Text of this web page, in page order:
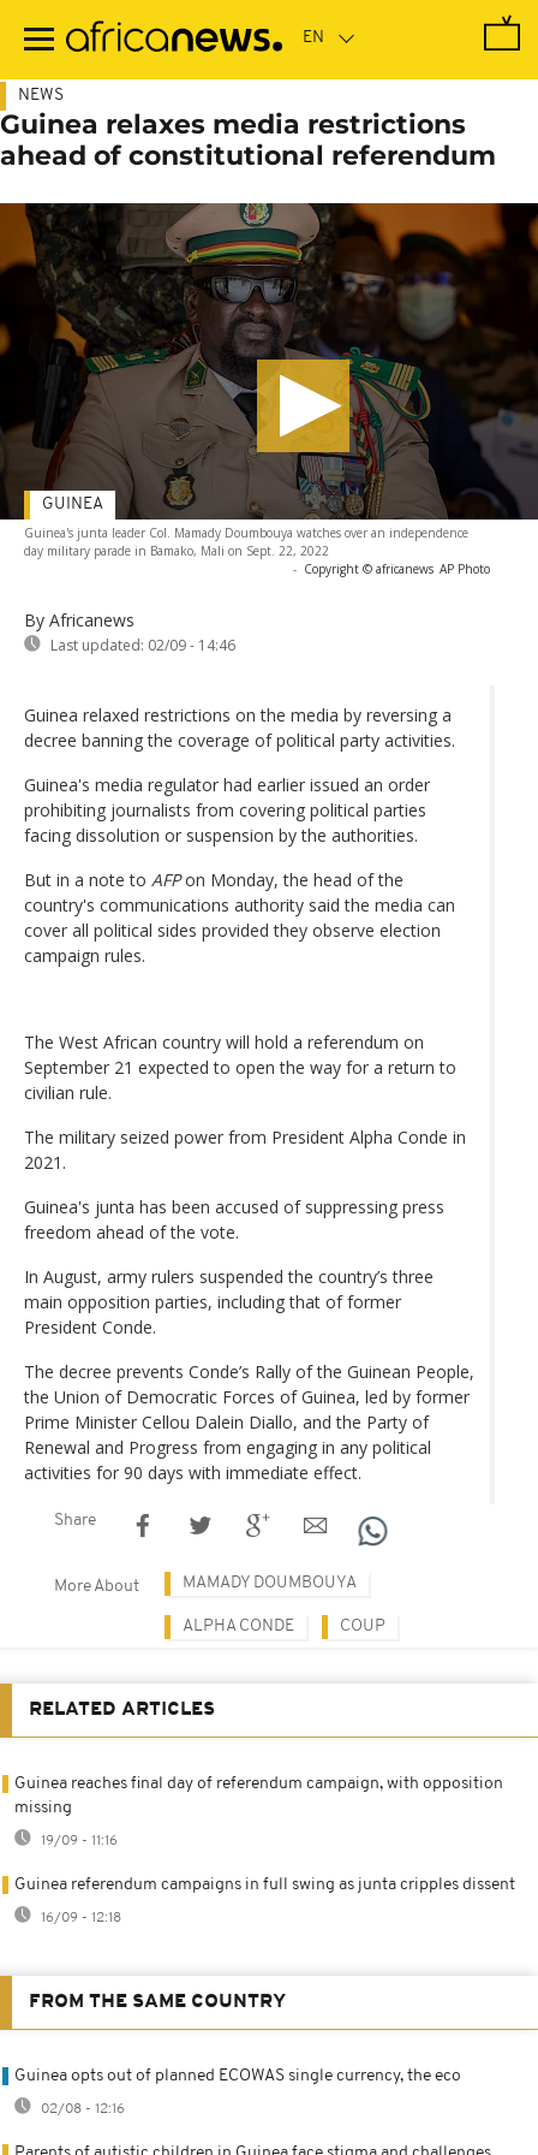
main
NEWS
Guinea relaxes media restrictions
ahead of constitutional referendum
Guinea's junta leader Col. Mamady Doumbouya watches over an independence
day military parade in Bamako, Mali on Sept. 22, 2022
- Copyright © africanews AP Photo
By Africanews
Last updated: 02/09 - 14:46
GUINEA
Guinea relaxed restrictions on the media by reversing a
decree banning the coverage of political party activities.
Guinea's media regulator had earlier issued an order
prohibiting journalists from covering political parties
facing dissolution or suspension by the authorities.
But in a note to AFPon Monday, the head of the
country's communications authority said the media can
cover all political sides provided they observe election
campaign rules.
The West African country will hold a referendum on
September 21 expected to open the way for a return to
civilian rule.
The military seized power from President Alpha Conde in
2021.
Guinea's junta has been accused of suppressing press
freedom ahead of the vote.
In August, army rulers suspended the country’s three
main opposition parties, including that of former
President Conde.
The decree prevents Conde’s Rally of the Guinean People,
the Union of Democratic Forces of Guinea, led by former
Prime Minister Cellou Dalein Diallo, and the Party of
Renewal and Progress from engaging in any political
activities for 90 days with immediate effect.
Share
More About MAMADY DOUMBOUYA
ALPHA CONDE COUP
RELATED ARTICLES
Guinea reaches final day of referendum campaign, with opposition
missing
19/09 - 11:16
Guinea referendum campaigns in full swing as junta cripples dissent
16/09 - 12:18
FROM THE SAME COUNTRY
Guinea opts out of planned ECOWAS single currency, the eco
02/08 - 12:16